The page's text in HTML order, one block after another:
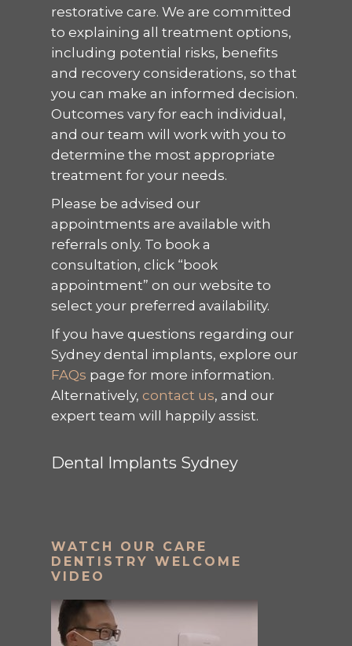
restorative care. We are committed
to explaining all treatment options,
including potential risks, benefits
and recovery considerations, so that
you can make an informed decision.
Outcomes vary for each individual,
and our team will work with you to
determine the most appropriate
treatment for your needs.
Please be advised our
appointments are available with
referrals only. To book a
consultation, click “book
appointment” on our website to
select your preferred availability.
If you have questions regarding our
Sydney dental implants, explore our
FAQs page for more information.
Alternatively, contact us, and our
expert team will happily assist.
Dental Implants Sydney
WATCH OUR CARE
DENTISTRY WELCOME
VIDEO